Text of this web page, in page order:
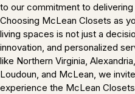
to our commitment to
Choosing McLean Closets as
living spaces is not just a
innovation, and personalized
like Northern Virginia,
Loudoun, and McLean, we
experience the McLean